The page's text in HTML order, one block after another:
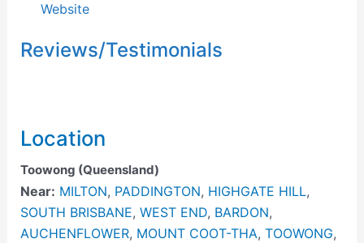
Website
Reviews/Testimonials
Location
Toowong (Queensland)
Near: MILTON, PADDINGTON, HIGHGATE HILL,
SOUTH BRISBANE, WEST END, BARDON,
AUCHENFLOWER, MOUNT COOT-THA, TOOWONG,